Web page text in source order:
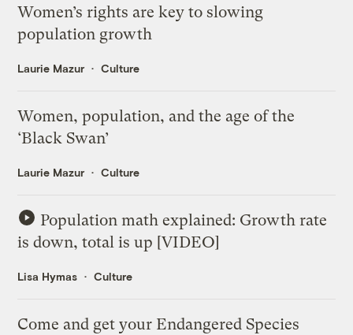
Women’s rights are key to slowing
population growth
Laurie Mazur Culture
Women, population, and the age of the
‘Black Swan’
Laurie Mazur Culture
Population math explained: Growth rate
is down, total is up [VIDEO]
Lisa Hymas Culture
Come and get your Endangered Species